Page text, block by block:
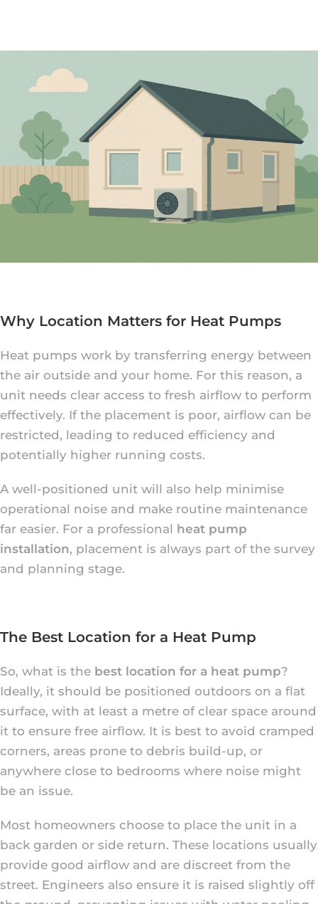
Why Location Matters for Heat Pumps
Heat pumps work by transferring energy between
the air outside and your home. For this reason, a
unit needs clear access to fresh airflow to perform
effectively. If the placement is poor, airflow can be
restricted, leading to reduced efficiency and
potentially higher running costs.
A well-positioned unit will also help minimise
operational noise and make routine maintenance
far easier. For a professional heat pump
installation, placement is always part of the survey
and planning stage.
The Best Location for a Heat Pump
So, what is the best location for a heat pump?
Ideally, it should be positioned outdoors on a flat
surface, with at least a metre of clear space around
it to ensure free airflow. It is best to avoid cramped
corners, areas prone to debris build-up, or
anywhere close to bedrooms where noise might
be an issue.
Most homeowners choose to place the unit in a
back garden or side return. These locations usually
provide good airflow and are discreet from the
street. Engineers also ensure it is raised slightly off